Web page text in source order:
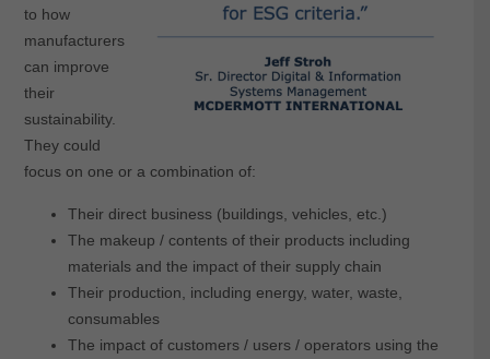
to how
manufacturers
can improve
their
sustainability.
They could
focus on one or a combination of:
Their direct business (buildings, vehicles, etc.)
The makeup / contents of their products including
materials and the impact of their supply chain
Their production, including energy, water, waste,
consumables
The impact of customers / users / operators using the